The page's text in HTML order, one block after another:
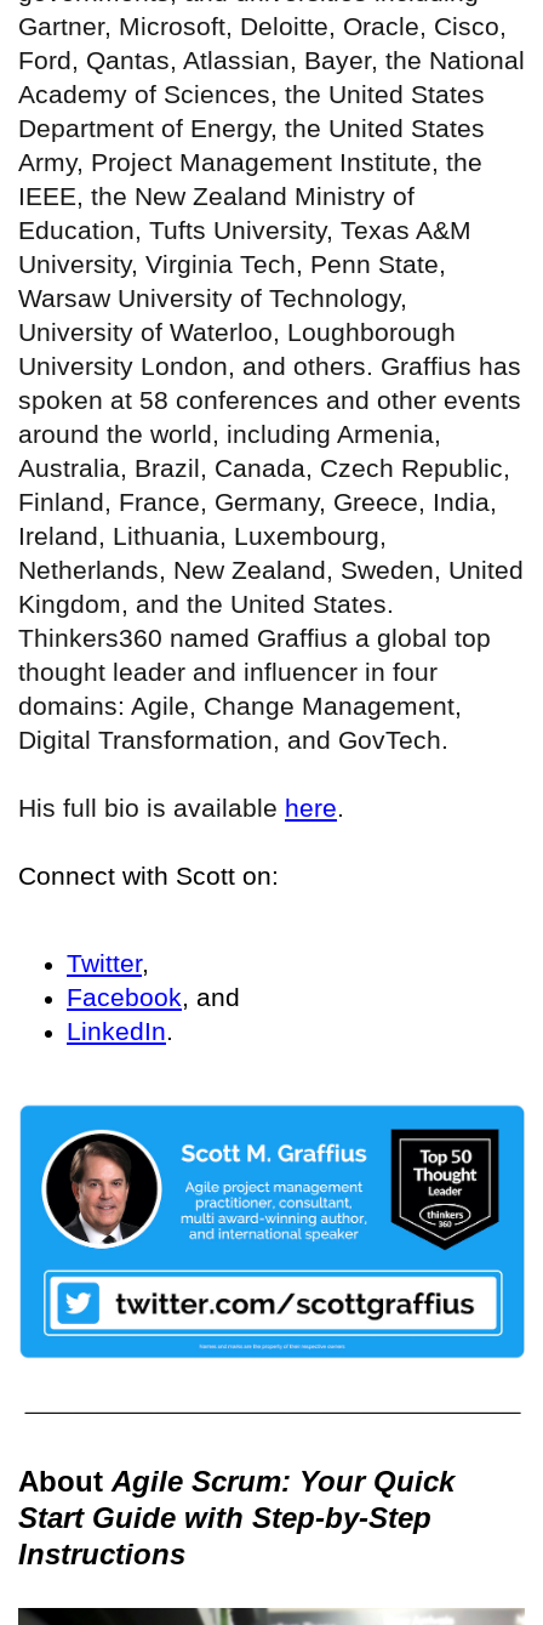
Gartner, Microsoft, Deloitte, Oracle, Cisco,
Ford, Qantas, Atlassian, Bayer, the National
Academy of Sciences, the United States
Department of Energy, the United States
Army, Project Management Institute, the
IEEE, the New Zealand Ministry of
Education, Tufts University, Texas A&M
University, Virginia Tech, Penn State,
Warsaw University of Technology,
University of Waterloo, Loughborough
University London, and others. Graffius has
spoken at 58 conferences and other events
around the world, including Armenia,
Australia, Brazil, Canada, Czech Republic,
Finland, France, Germany, Greece, India,
Ireland, Lithuania, Luxembourg,
Netherlands, New Zealand, Sweden, United
Kingdom, and the United States.
Thinkers360 named Graffius a global top
thought leader and influencer in four
domains: Agile, Change Management,
Digital Transformation, and GovTech.
His full bio is available here.
Connect with Scott on:
Twitter,
Facebook, and
LinkedIn.
About Agile Scrum: Your Quick
Start Guide with Step-by-Step
Instructions